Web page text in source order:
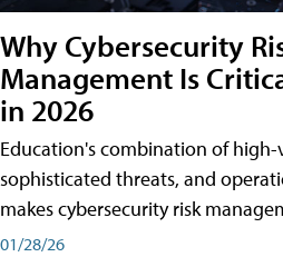
Why Cybersecurity
Management Is
in 2026
Education's combination of high-
sophisticated threats, and
makes cybersecurity risk
01/28/26